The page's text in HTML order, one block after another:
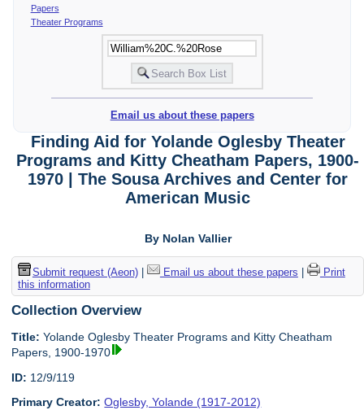
Papers
Theater Programs
Email us about these papers
Finding Aid for Yolande Oglesby Theater
Programs and Kitty Cheatham Papers, 1900-
1970 | The Sousa Archives and Center for
American Music
By Nolan Vallier
Submit request (Aeon)| Email us about these papers
Print
this information
Collection Overview
Title: Yolande Oglesby Theater Programs and Kitty Cheatham
Papers, 1900-1970
ID: 12/9/119
Primary Creator: Oglesby, Yolande (1917-2012)